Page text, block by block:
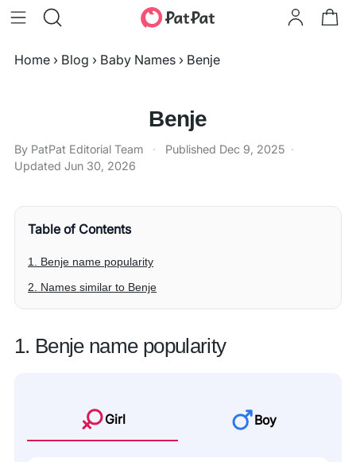
Home › Blog › Baby Names › Benje
Benje
By PatPat Editorial Team · Published Dec 9, 2025 ·
Updated Jun 30, 2026
Table of Contents
1. Benje name popularity
2. Names similar to Benje
1. Benje name popularity
Girl Boy